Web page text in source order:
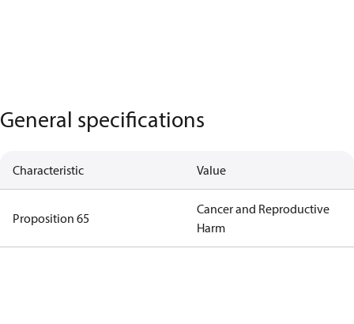
General specifications
Characteristic Value
Proposition 65
Cancer and Reproductive
Harm